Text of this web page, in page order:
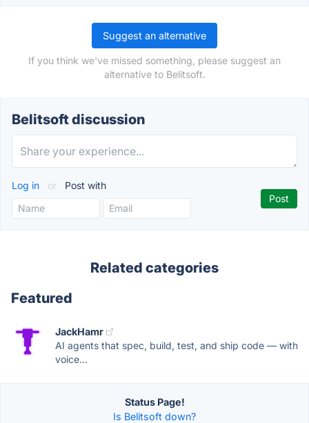
Suggest an alternative
If you think we've missed something, please suggest an
alternative to Belitsoft.
Belitsoft discussion
Log in or Post with
Related categories
Featured
JackHamr
AI agents that spec, build, test, and ship code — with
voice...
Status Page!
Is Belitsoft down?